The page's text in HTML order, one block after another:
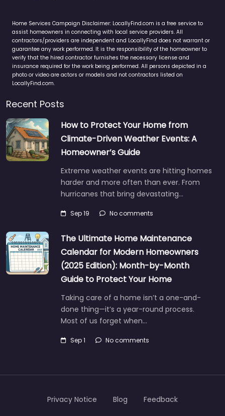
Home Services Campaign Disclaimer: LocallyFind.com is a free service to
assist homeowners in connecting with local service providers. All
contractors/providers are independent and LocallyFind does not warrant or
guarantee any work performed. It is the responsibility of the homeowner to
verify that the hired contractor furnishes the necessary license and
insurance required for the work being performed. All persons depicted in a
photo or video are actors or models and not contractors listed on
LocallyFind.com.
Recent Posts
How to Protect Your Home from
Climate-Driven Weather Events: A
Homeowner’s Guide
Extreme weather events are hitting homes
harder and more often than ever. From
hurricanes that bring devastating…
Sep 19 No comments
The Ultimate Home Maintenance
Calendar for Modern Homeowners
(2025 Edition): Month-by-Month
Guide to Protect Your Home
Taking care of a home isn’t a one-and-
done thing—it’s a year-round process.
Most of us forget when…
Sep 1 No comments
Privacy Notice Blog Feedback